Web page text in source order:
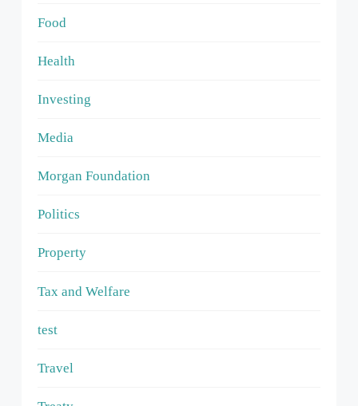
Food
Health
Investing
Media
Morgan Foundation
Politics
Property
Tax and Welfare
test
Travel